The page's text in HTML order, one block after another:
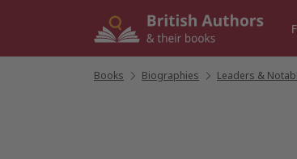
Books Biographies Leaders &